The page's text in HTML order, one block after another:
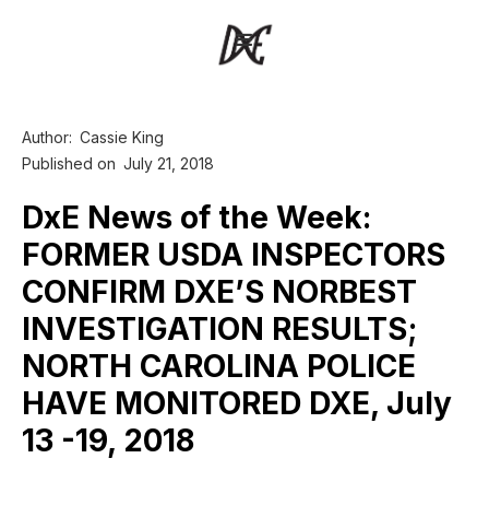
Author: Cassie King
Published on July 21, 2018
DxE News of the Week:
FORMER USDA INSPECTORS
CONFIRM DXE’S NORBEST
INVESTIGATION RESULTS;
NORTH CAROLINA POLICE
HAVE MONITORED DXE, July
13 -19, 2018